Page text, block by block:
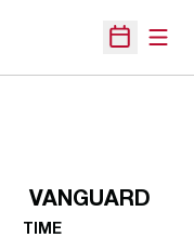
Open
VANGUARD
TIME